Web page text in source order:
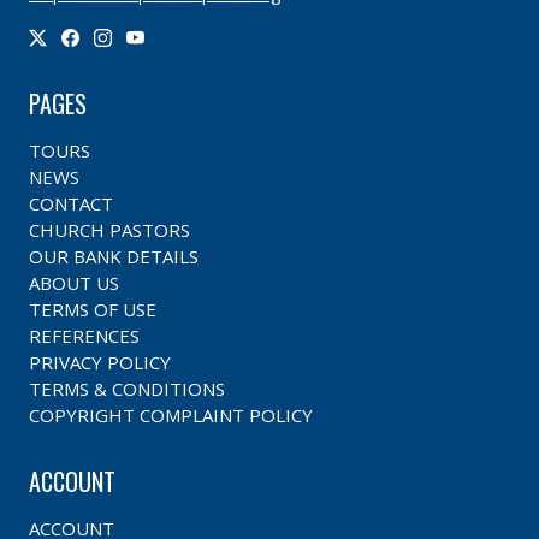
PAGES
TOURS
NEWS
CONTACT
CHURCH PASTORS
OUR BANK DETAILS
ABOUT US
TERMS OF USE
REFERENCES
PRIVACY POLICY
TERMS & CONDITIONS
COPYRIGHT COMPLAINT POLICY
ACCOUNT
ACCOUNT